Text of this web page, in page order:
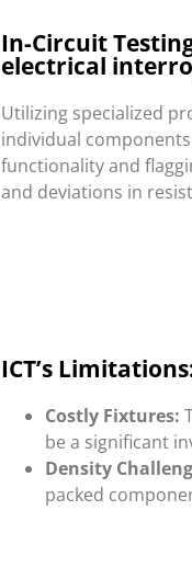
In-Circuit
electrical
Utilizing specialized
individual
functionality and
and deviations in
ICT’s
Costly Fixtures:
be a significant
Density
packed